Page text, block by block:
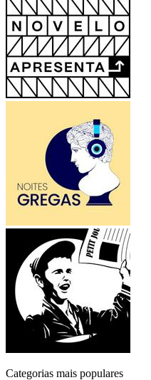
Categorias mais populares